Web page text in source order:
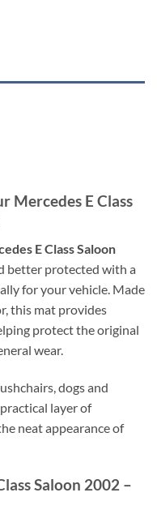
Mercedes E Class
E Class Saloon
better protected with a
for your vehicle. Made
this mat provides
protect the original
wear.
dogs and
layer of
neat appearance of
Saloon 2002 –